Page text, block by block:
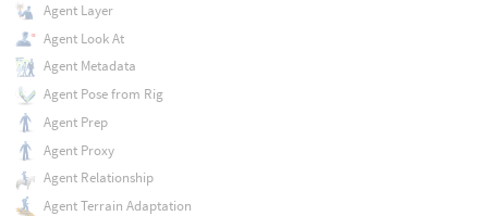
Agent Layer
Agent Look At
Agent Metadata
Agent Pose from Rig
Agent Prep
Agent Proxy
Agent Relationship
Agent Terrain Adaptation